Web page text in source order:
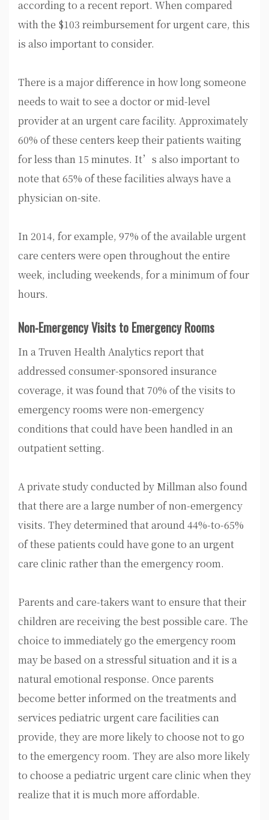
according to a recent report. When compared
with the $103 reimbursement for urgent care, this
is also important to consider.
There is a major difference in how long someone
needs to wait to see a doctor or mid-level
provider at an urgent care facility. Approximately
60% of these centers keep their patients waiting
for less than 15 minutes. It’s also important to
note that 65% of these facilities always have a
physician on-site.
In 2014, for example, 97% of the available urgent
care centers were open throughout the entire
week, including weekends, for a minimum of four
hours.
Non-Emergency Visits to Emergency Rooms
In a Truven Health Analytics report that
addressed consumer-sponsored insurance
coverage, it was found that 70% of the visits to
emergency rooms were non-emergency
conditions that could have been handled in an
outpatient setting.
A private study conducted by Millman also found
that there are a large number of non-emergency
visits. They determined that around 44%-to-65%
of these patients could have gone to an urgent
care clinic rather than the emergency room.
Parents and care-takers want to ensure that their
children are receiving the best possible care. The
choice to immediately go the emergency room
may be based on a stressful situation and it is a
natural emotional response. Once parents
become better informed on the treatments and
services pediatric urgent care facilities can
provide, they are more likely to choose not to go
to the emergency room. They are also more likely
to choose a pediatric urgent care clinic when they
realize that it is much more affordable.